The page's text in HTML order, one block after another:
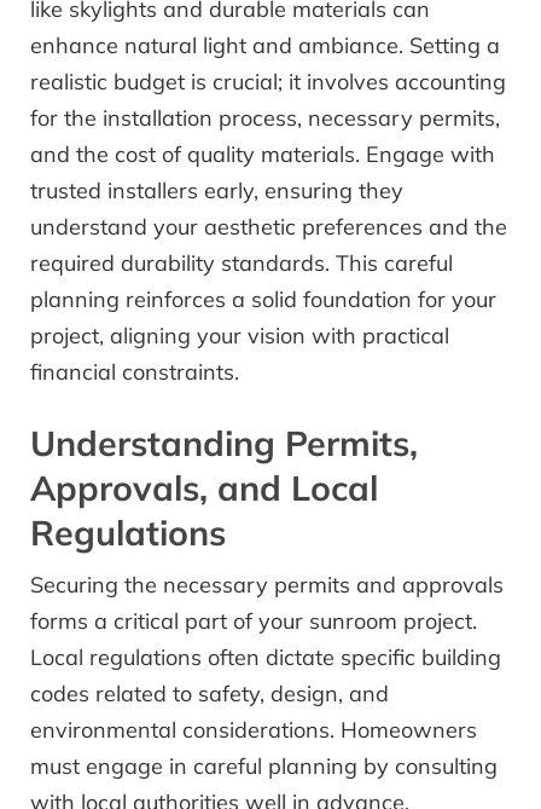
like skylights and durable materials can
enhance natural light and ambiance. Setting a
realistic budget is crucial; it involves accounting
for the installation process, necessary permits,
and the cost of quality materials. Engage with
trusted installers early, ensuring they
understand your aesthetic preferences and the
required durability standards. This careful
planning reinforces a solid foundation for your
project, aligning your vision with practical
financial constraints.
Understanding Permits,
Approvals, and Local
Regulations
Securing the necessary permits and approvals
forms a critical part of your sunroom project.
Local regulations often dictate specific building
codes related to safety, design, and
environmental considerations. Homeowners
must engage in careful planning by consulting
with local authorities well in advance.